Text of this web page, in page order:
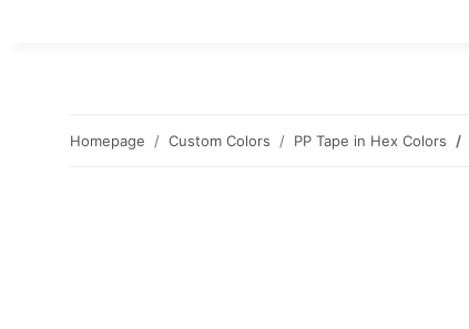
Homepage Custom Colors PP Tape in Hex Colors